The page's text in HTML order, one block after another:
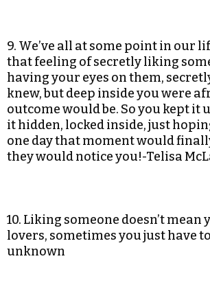
9. We’ve all at some point in our
that feeling of secretly liking
having your eyes on them,
knew, but deep inside you were
outcome would be. So you kept it
it hidden, locked inside, just
one day that moment would
they would notice you!-Telisa
10. Liking someone doesn’t mean
lovers, sometimes you just have
unknown